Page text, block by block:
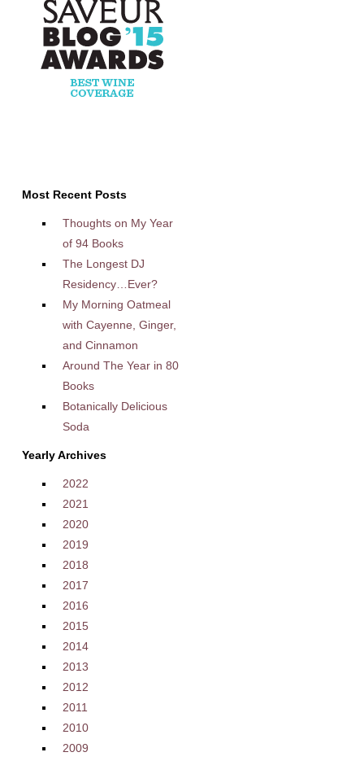
Most Recent Posts
Thoughts on My Year
of 94 Books
The Longest DJ
Residency…Ever?
My Morning Oatmeal
with Cayenne, Ginger,
and Cinnamon
Around The Year in 80
Books
Botanically Delicious
Soda
Yearly Archives
2022
2021
2020
2019
2018
2017
2016
2015
2014
2013
2012
2011
2010
2009